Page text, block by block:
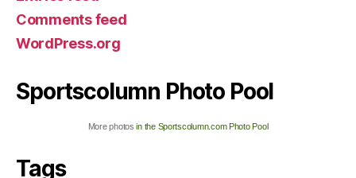
Comments feed
WordPress.org
Sportscolumn Photo Pool
More photosin the Sportscolumn.com Photo Pool
Tags